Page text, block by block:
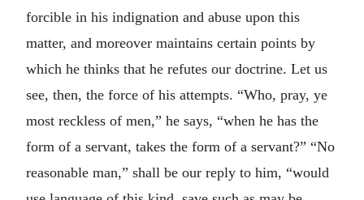
forcible in his indignation and abuse upon this
matter, and moreover maintains certain points by
which he thinks that he refutes our doctrine. Let us
see, then, the force of his attempts. “Who, pray, ye
most reckless of men,” he says, “when he has the
form of a servant, takes the form of a servant?” “No
reasonable man,” shall be our reply to him, “would